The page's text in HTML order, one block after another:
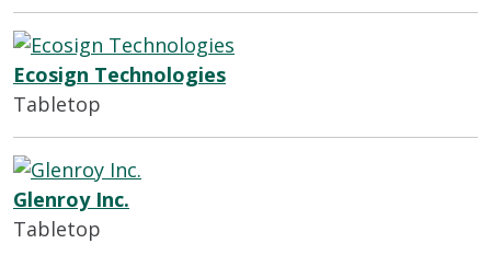
Ecosign Technologies
Tabletop
Glenroy Inc.
Tabletop